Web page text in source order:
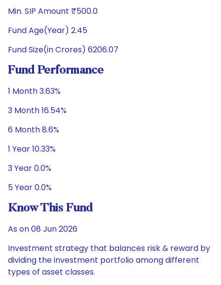
Min. SIP Amount ₹500.0
Fund Age(Year) 2.45
Fund Size(in Crores) 6206.07
Fund Performance
1 Month 3.63%
3 Month 16.54%
6 Month 8.6%
1 Year 10.33%
3 Year 0.0%
5 Year 0.0%
Know This Fund
As on 08 Jun 2026
Investment strategy that balances risk & reward by
dividing the investment portfolio among different
types of asset classes.